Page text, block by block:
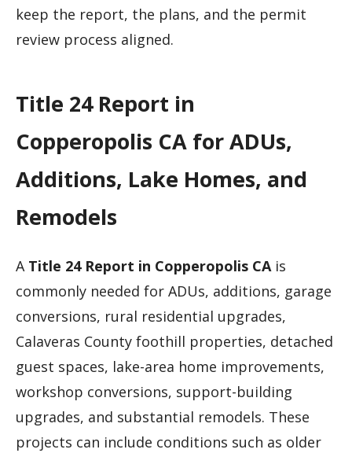
keep the report, the plans, and the permit
review process aligned.
Title 24 Report in
Copperopolis CA for ADUs,
Additions, Lake Homes, and
Remodels
A Title 24 Report in Copperopolis CAis
commonly needed for ADUs, additions, garage
conversions, rural residential upgrades,
Calaveras County foothill properties, detached
guest spaces, lake-area home improvements,
workshop conversions, support-building
upgrades, and substantial remodels. These
projects can include conditions such as older